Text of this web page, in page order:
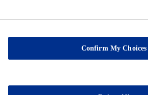
Confirm My Choices